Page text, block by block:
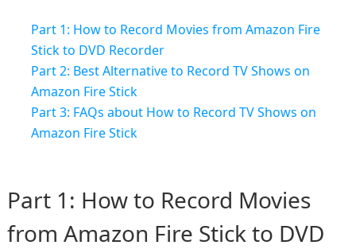
Part 1: How to Record Movies from Amazon Fire
Stick to DVD Recorder
Part 2: Best Alternative to Record TV Shows on
Amazon Fire Stick
Part 3: FAQs about How to Record TV Shows on
Amazon Fire Stick
Part 1: How to Record Movies
from Amazon Fire Stick to DVD